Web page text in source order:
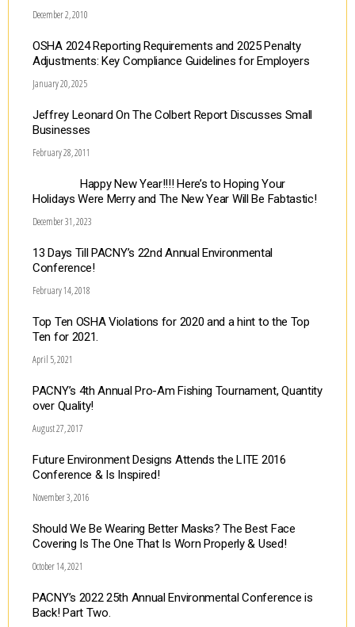
December 2, 2010
OSHA 2024 Reporting Requirements and 2025 Penalty
Adjustments: Key Compliance Guidelines for Employers
January 20, 2025
Jeffrey Leonard On The Colbert Report Discusses Small
Businesses
February 28, 2011
Happy New Year!!!! Here’s to Hoping Your
Holidays Were Merry and The New Year Will Be Fabtastic!
December 31, 2023
13 Days Till PACNY’s 22nd Annual Environmental
Conference!
February 14, 2018
Top Ten OSHA Violations for 2020 and a hint to the Top
Ten for 2021.
April 5, 2021
PACNY’s 4th Annual Pro-Am Fishing Tournament, Quantity
over Quality!
August 27, 2017
Future Environment Designs Attends the LITE 2016
Conference & Is Inspired!
November 3, 2016
Should We Be Wearing Better Masks? The Best Face
Covering Is The One That Is Worn Properly & Used!
October 14, 2021
PACNY’s 2022 25th Annual Environmental Conference is
Back! Part Two.